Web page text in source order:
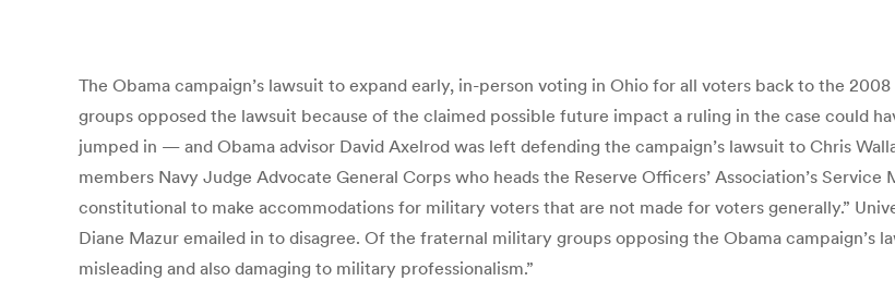
The Obama campaign’s lawsuit to expand early, in-person voting in Ohio for all voters back to the
groups opposed the lawsuit because of the claimed possible future impact a ruling in the case could
jumped in — and Obama advisor David Axelrod was left defending the campaign’s lawsuit to Chris
members Navy Judge Advocate General Corps who heads the Reserve Officers’ Association’s
constitutional to make accommodations for military voters that are not made for voters generally.”
Diane Mazur emailed in to disagree. Of the fraternal military groups opposing the Obama campaign’s
misleading and also damaging to military professionalism.”